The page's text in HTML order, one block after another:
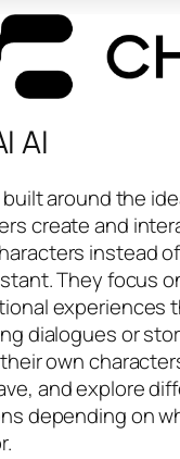
AI
built around the
create and
instead
They focus
experiences
dialogues or
own
and explore
depending on